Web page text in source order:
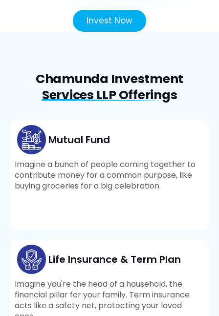
Invest Now
Chamunda Investment
Services LLP Offerings
Mutual Fund
Imagine a bunch of people coming together to
contribute money for a common purpose, like
buying groceries for a big celebration.
Life Insurance & Term Plan
Imagine you're the head of a household, the
financial pillar for your family. Term insurance
acts like a safety net, protecting your loved